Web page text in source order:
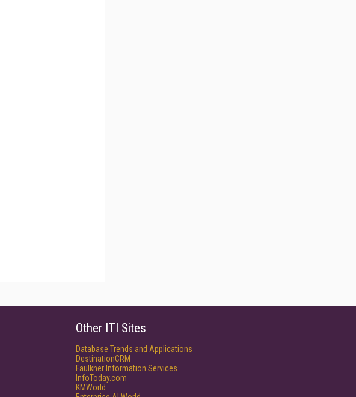
Other ITI Sites
Database Trends and Applications
DestinationCRM
Faulkner Information Services
InfoToday.com
KMWorld